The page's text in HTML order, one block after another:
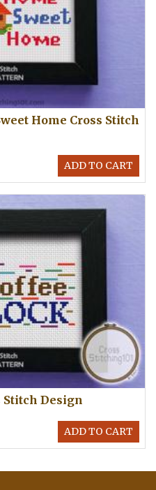
Home Cross Stitch
ADD TO CART
Stitch Design
ADD TO CART